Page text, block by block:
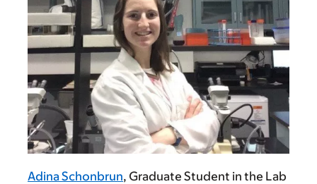
Adina Schonbrun, Graduate Student in the Lab